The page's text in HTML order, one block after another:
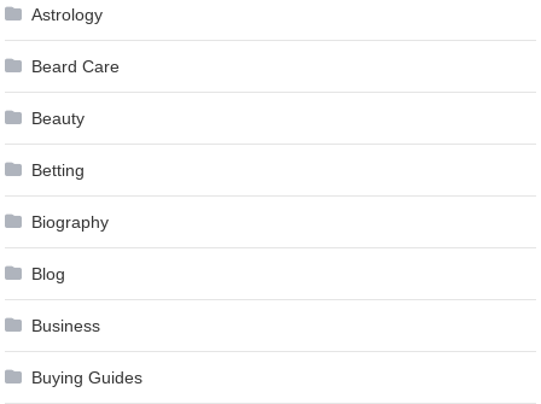
Astrology
Beard Care
Beauty
Betting
Biography
Blog
Business
Buying Guides